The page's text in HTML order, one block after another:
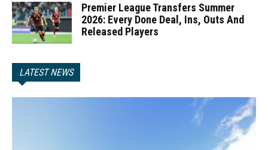
Premier League Transfers Summer
2026: Every Done Deal, Ins, Outs And
Released Players
LATEST NEWS